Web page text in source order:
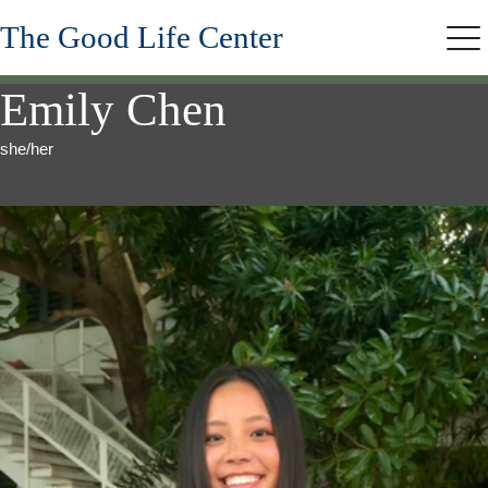
Skip
to
content
The Good Life Center
Emily Chen
she/her